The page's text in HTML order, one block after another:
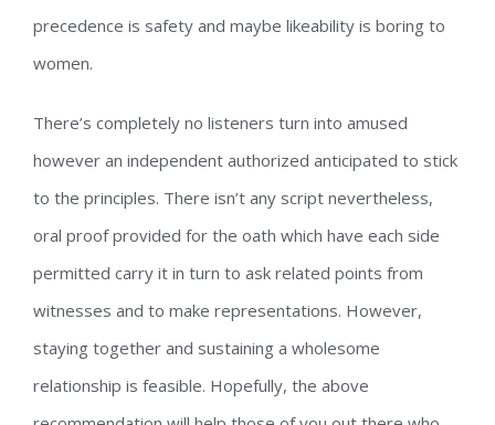
precedence is safety and maybe likeability is boring to
women.
There’s completely no listeners turn into amused
however an independent authorized anticipated to stick
to the principles. There isn’t any script nevertheless,
oral proof provided for the oath which have each side
permitted carry it in turn to ask related points from
witnesses and to make representations. However,
staying together and sustaining a wholesome
relationship is feasible. Hopefully, the above